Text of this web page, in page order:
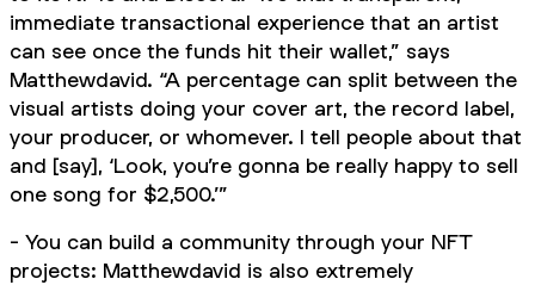
immediate transactional experience that an artist
can see once the funds hit their wallet,” says
Matthewdavid. “A percentage can split between the
visual artists doing your cover art, the record label,
your producer, or whomever. I tell people about that
and [say], ‘Look, you’re gonna be really happy to sell
one song for $2,500.’”
- You can build a community through your NFT
projects: Matthewdavid is also extremely